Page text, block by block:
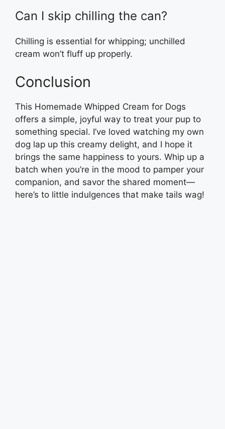
Can I skip chilling the can?
Chilling is essential for whipping; unchilled
cream won’t fluff up properly.
Conclusion
This Homemade Whipped Cream for Dogs
offers a simple, joyful way to treat your pup to
something special. I’ve loved watching my own
dog lap up this creamy delight, and I hope it
brings the same happiness to yours. Whip up a
batch when you’re in the mood to pamper your
companion, and savor the shared moment—
here’s to little indulgences that make tails wag!